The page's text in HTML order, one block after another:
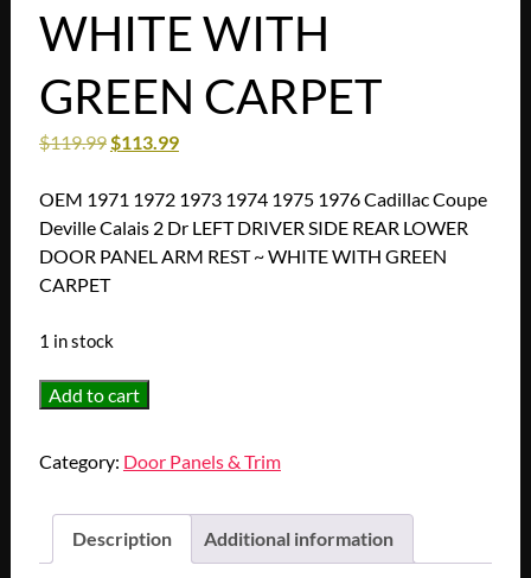
WHITE WITH
GREEN CARPET
$119.99 $113.99
OEM 1971 1972 1973 1974 1975 1976 Cadillac Coupe
Deville Calais 2 Dr LEFT DRIVER SIDE REAR LOWER
DOOR PANEL ARM REST ~ WHITE WITH GREEN
CARPET
1 in stock
OEM
1973
1975
1976
Add to cart
Category: Door Panels & Trim
Description Additional information